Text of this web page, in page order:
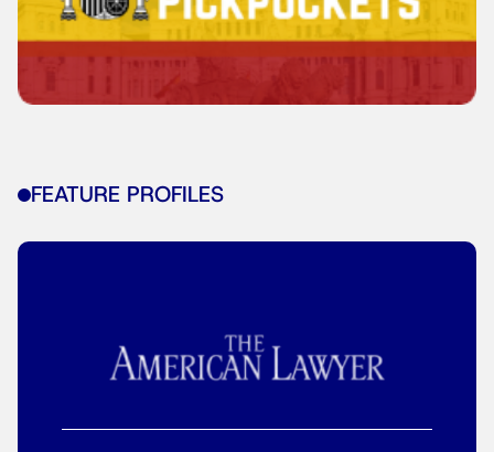
FEATURE PROFILES